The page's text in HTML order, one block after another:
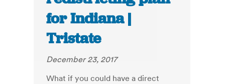
for Indiana |
Tristate
December 23, 2017
What if you could have a direct